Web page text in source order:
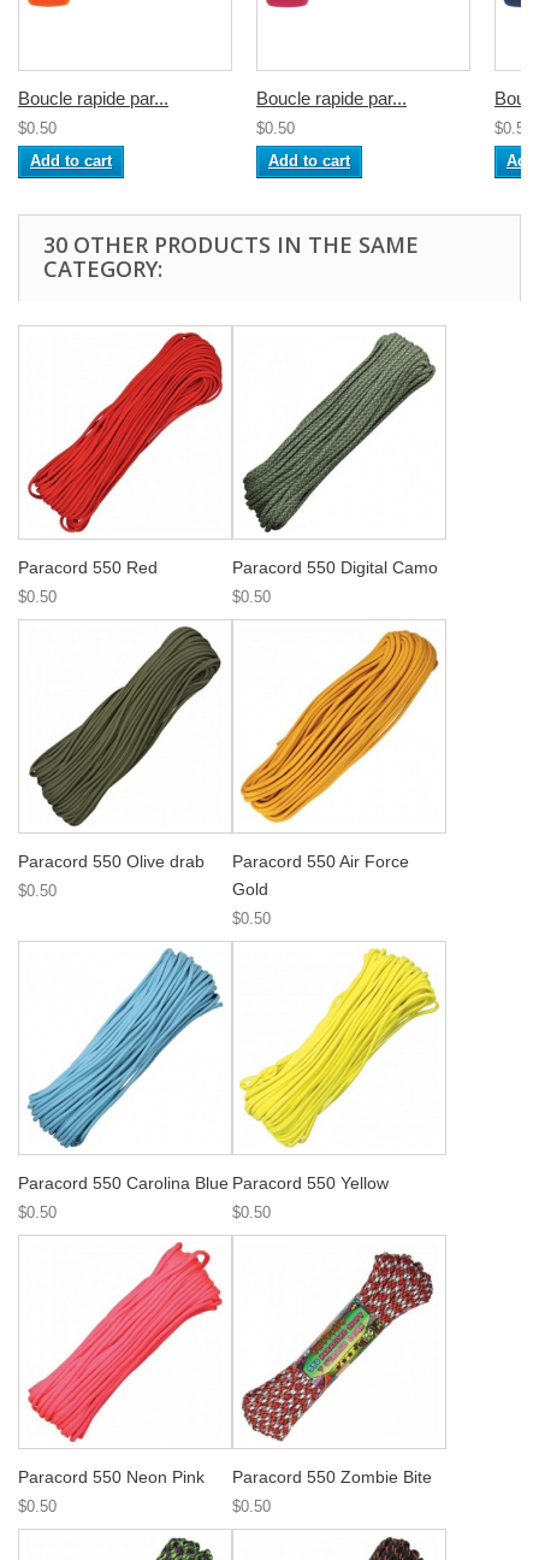
Boucle rapide par...
$0.50
Add to cart
Boucle rapide par...
$0.50
Add to cart
$0.50
30 OTHER PRODUCTS IN THE SAME
CATEGORY:
Paracord 550 Red
$0.50
Paracord 550 Digital Camo
$0.50
Paracord 550 Olive drab
$0.50
Paracord 550 Air Force
Gold
$0.50
Paracord 550 Carolina Blue
$0.50
Paracord 550 Yellow
$0.50
Paracord 550 Neon Pink
$0.50
Paracord 550 Zombie Bite
$0.50